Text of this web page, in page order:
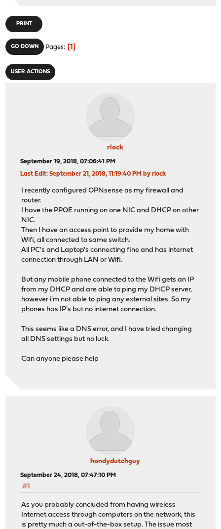
PRINT
GO DOWN Pages 1
USER ACTIONS
rlock
September 19, 2018, 07:06:41 PM
Last Edit: September 21, 2018, 11:19:40 PM by rlock
I recently configured OPNsense as my firewall and
router.
I have the PPOE running on one NIC and DHCP on other
NIC.
Then I have an access point to provide my home with
Wifi, all connected to same switch.
All PC's and Laptop's connecting fine and has internet
connection through LAN or Wifi.
But any mobile phone connected to the Wifi gets an IP
from my DHCP and are able to ping my DHCP server,
however i'm not able to ping any external sites. So my
phones has IP's but no internet connection.
This seems like a DNS error, and I have tried changing
all DNS settings but no luck.
Can anyone please help
handydutchguy
September 24, 2018, 07:47:10 PM
#1
As you probably concluded from having wireless
Internet access through computers on the network, this
is pretty much a out-of-the-box setup. The issue most